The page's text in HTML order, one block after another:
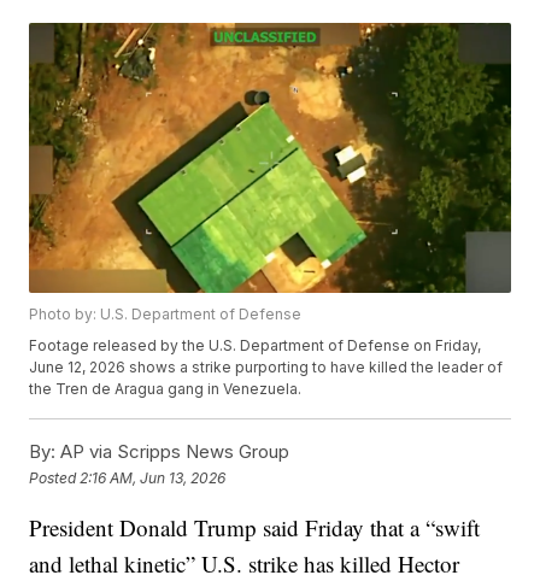
Photo by: U.S. Department of Defense
Footage released by the U.S. Department of Defense on Friday,
June 12, 2026 shows a strike purporting to have killed the leader of
the Tren de Aragua gang in Venezuela.
By: AP via Scripps News Group
Posted 2:16 AM, Jun 13, 2026
President Donald Trump said Friday that a “swift
and lethal kinetic” U.S. strike has killed Hector